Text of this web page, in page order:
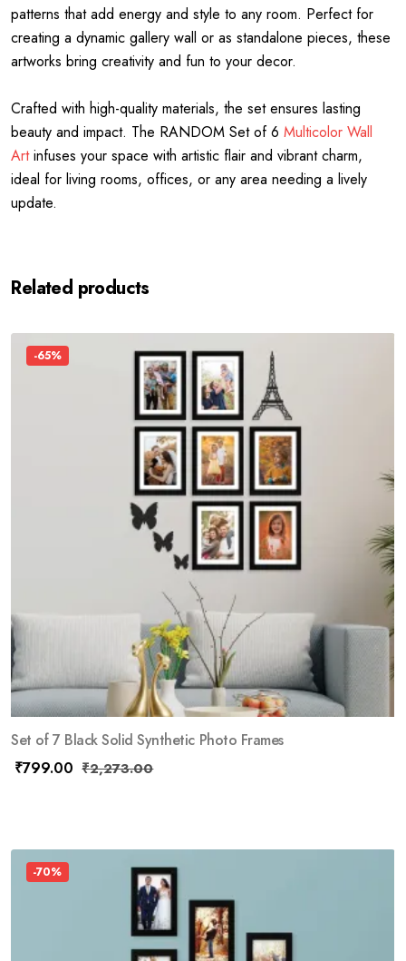
patterns that add energy and style to any room. Perfect for
creating a dynamic gallery wall or as standalone pieces, these
artworks bring creativity and fun to your decor.
Crafted with high-quality materials, the set ensures lasting
beauty and impact. The RANDOM Set of 6Multicolor Wall
Artinfuses your space with artistic flair and vibrant charm,
ideal for living rooms, offices, or any area needing a lively
update.
Related products
-65%
Set of 7 Black Solid Synthetic Photo Frames
₹799.00 ₹2,273.00
-70%